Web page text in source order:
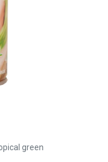
green